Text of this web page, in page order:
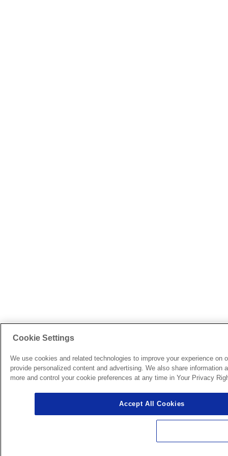
Cookie Settings
We use cookies and related technologies to improve your experience
provide personalized content and advertising. We also share
more and control your cookie preferences at any time in Your Privacy
Accept All Cookies